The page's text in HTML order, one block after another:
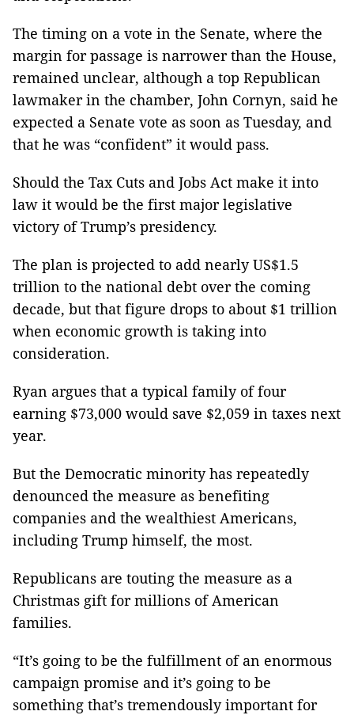
The timing on a vote in the Senate, where the
margin for passage is narrower than the House,
remained unclear, although a top Republican
lawmaker in the chamber, John Cornyn, said he
expected a Senate vote as soon as Tuesday, and
that he was “confident” it would pass.
Should the Tax Cuts and Jobs Act make it into
law it would be the first major legislative
victory of Trump’s presidency.
The plan is projected to add nearly US$1.5
trillion to the national debt over the coming
decade, but that figure drops to about $1 trillion
when economic growth is taking into
consideration.
Ryan argues that a typical family of four
earning $73,000 would save $2,059 in taxes next
year.
But the Democratic minority has repeatedly
denounced the measure as benefiting
companies and the wealthiest Americans,
including Trump himself, the most.
Republicans are touting the measure as a
Christmas gift for millions of American
families.
“It’s going to be the fulfillment of an enormous
campaign promise and it’s going to be
something that’s tremendously important for